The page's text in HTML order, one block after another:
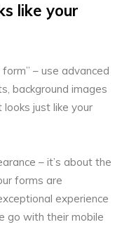
like your
– use advanced
background images
just like your
– it’s about the
forms are
experience
go with their mobile